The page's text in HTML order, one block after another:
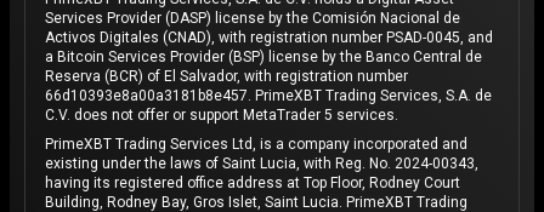
Services Provider (DASP) license by the Comisión Nacional de
Activos Digitales (CNAD), with registration number PSAD-0045, and
a Bitcoin Services Provider (BSP) license by the Banco Central de
Reserva (BCR) of El Salvador, with registration number
66d10393e8a00a3181b8e457. PrimeXBT Trading Services, S.A. de
C.V. does not offer or support MetaTrader 5 services.
PrimeXBT Trading Services Ltd, is a company incorporated and
existing under the laws of Saint Lucia, with Reg. No. 2024-00343,
having its registered office address at Top Floor, Rodney Court
Building, Rodney Bay, Gros Islet, Saint Lucia. PrimeXBT Trading